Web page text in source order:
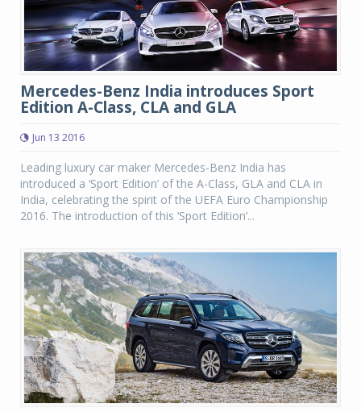
Mercedes-Benz India introduces Sport
Edition A-Class, CLA and GLA
Jun 13 2016
Leading luxury car maker Mercedes-Benz India has
introduced a ‘Sport Edition’ of the A-Class, GLA and CLA in
India, celebrating the spirit of the UEFA Euro Championship
2016. The introduction of this ‘Sport Edition’...